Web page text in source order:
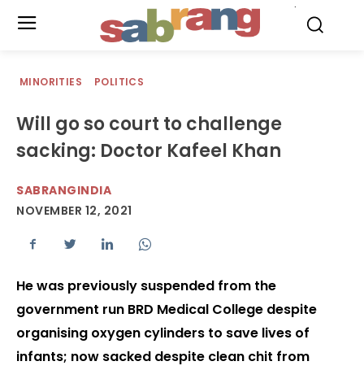
MINORITIES POLITICS
Will go so court to challenge
sacking: Doctor Kafeel Khan
SABRANGINDIA
NOVEMBER 12, 2021
He was previously suspended from the
government run BRD Medical College despite
organising oxygen cylinders to save lives of
infants; now sacked despite clean chit from